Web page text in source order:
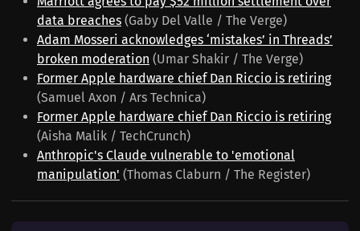
data breaches (Gaby Del Valle / The Verge)
Adam Mosseri acknowledges ‘mistakes’ in Threads’
broken moderation (Umar Shakir / The Verge)
Former Apple hardware chief Dan Riccio is retiring
(Samuel Axon / Ars Technica)
Former Apple hardware chief Dan Riccio is retiring
(Aisha Malik / TechCrunch)
Anthropic's Claude vulnerable to 'emotional
manipulation' (Thomas Claburn / The Register)